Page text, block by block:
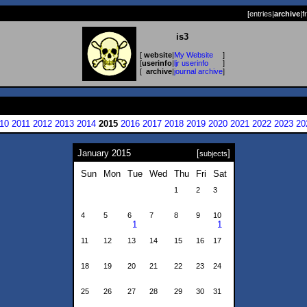
[entries|archive|
is3
[ website My Website
]
[userinfo ljr userinfo
]
[ archive journal archive]
2011 2012 2013 2014 2015 2016 2017 2018 2019 2020 2021 2022 2023
January 2015 [subjects]
Sun
Mon Tue Wed Thu Fri Sat
1 2 3
4 5 6
1
7 8 9 10
1
11 12 13 14 15 16 17
18 19 20 21 22 23 24
25 26 27 28 29 30 31